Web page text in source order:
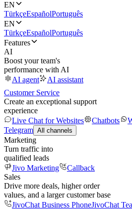
EN
TürkçeEspañolPortuguês
EN
TürkçeEspañolPortuguês
Features
AI
Boost your team's
performance with AI
AI agent
AI assistant
Customer Service
Create an exceptional support
experience
Live Chat for Websites
Chatbots
Telegram All channels
Marketing
Turn traffic into
qualified leads
Jivo Marketing
Callback
Sales
Drive more deals, higher order
values, and a larger customer base
JivoChat Business PhoneJivoChat